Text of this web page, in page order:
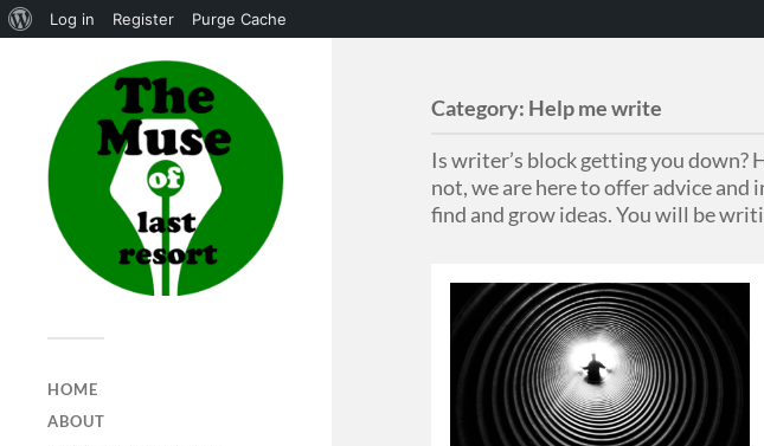
Log in Register Purge Cache
HOME
ABOUT
Category: Help me write
Is writer’s block getting you down?
not, we are here to offer advice
find and grow ideas. You will be